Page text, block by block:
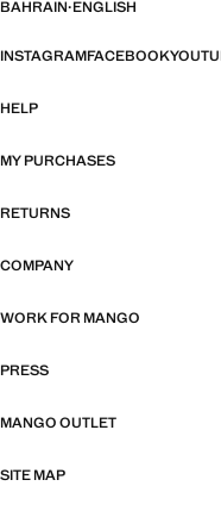
BAHRAIN·ENGLISH
INSTAGRAMFACEBOOK
HELP
MY PURCHASES
RETURNS
COMPANY
WORK FOR MANGO
PRESS
MANGO OUTLET
SITE MAP